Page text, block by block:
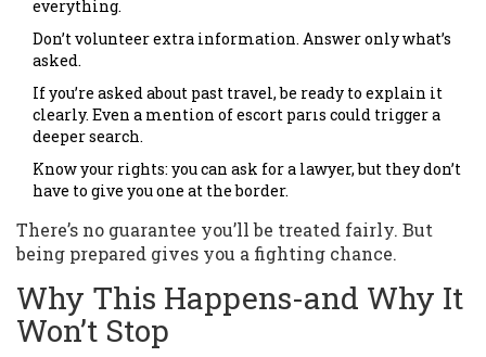
everything.
Don’t volunteer extra information. Answer only what’s
asked.
If you’re asked about past travel, be ready to explain it
clearly. Even a mention of escort parıs could trigger a
deeper search.
Know your rights: you can ask for a lawyer, but they don’t
have to give you one at the border.
There’s no guarantee you’ll be treated fairly. But
being prepared gives you a fighting chance.
Why This Happens-and Why It
Won’t Stop